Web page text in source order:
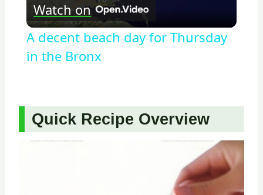
Video
Watch on
A decent beach day for Thursday
in the Bronx
Quick Recipe Overview